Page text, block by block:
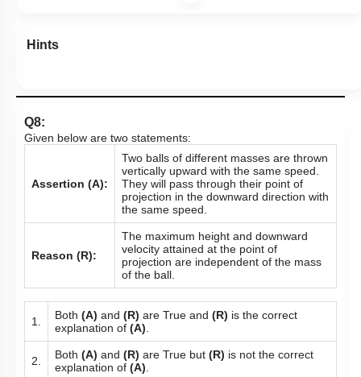
Hints
Q8:
Given below are two statements:
Assertion (A):
Two balls of different masses are thrown
vertically upward with the same speed.
They will pass through their point of
projection in the downward direction with
the same speed.
Reason (R):
The maximum height and downward
velocity attained at the point of
projection are independent of the mass
of the ball.
1. Both (A) and (R) are True and (R) is the correct
explanation of (A)
2. Both (A) and (R) are True but (R) is not the correct
explanation of (A)